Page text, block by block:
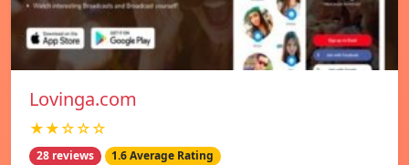
Lovinga.com
★★☆☆☆
28 reviews 1.6 Average Rating